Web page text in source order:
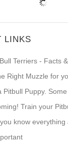
LINKS
Terriers - Facts
Right Muzzle for
Pitbull Puppy.
Train your
know